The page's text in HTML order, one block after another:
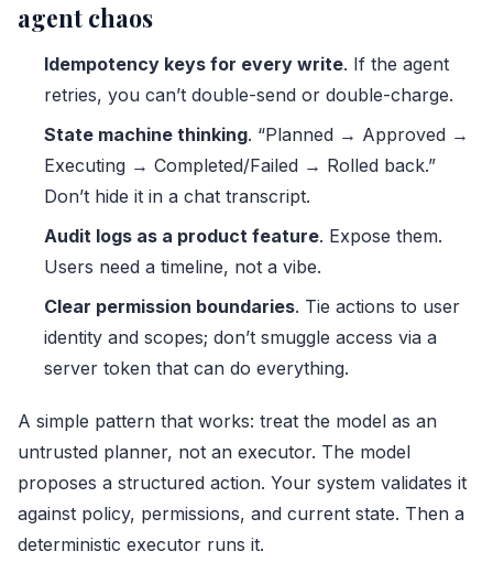
agent chaos
Idempotency keys for every write. If the agent
retries, you can’t double-send or double-charge.
State machine thinking. “Planned → Approved →
Executing → Completed/Failed → Rolled back.”
Don’t hide it in a chat transcript.
Audit logs as a product feature. Expose them.
Users need a timeline, not a vibe.
Clear permission boundaries. Tie actions to user
identity and scopes; don’t smuggle access via a
server token that can do everything.
A simple pattern that works: treat the model as an
untrusted planner, not an executor. The model
proposes a structured action. Your system validates it
against policy, permissions, and current state. Then a
deterministic executor runs it.